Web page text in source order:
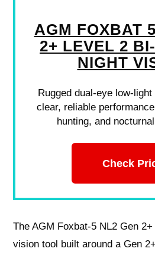
AGM FOXBAT
2+ LEVEL 2
NIGHT
Rugged dual-eye low-
clear, reliable
hunting, and
Check
The AGM Foxbat-5 NL2 Gen
vision tool built around a Gen